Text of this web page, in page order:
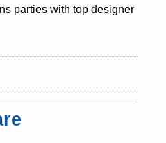
parties with top designer